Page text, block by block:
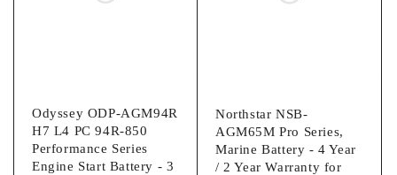
Odyssey ODP-AGM94R
H7 L4 PC 94R-850
Performance Series
Engine Start Battery - 3
Northstar NSB-
AGM65M Pro Series,
Marine Battery - 4 Year
/ 2 Year Warranty for